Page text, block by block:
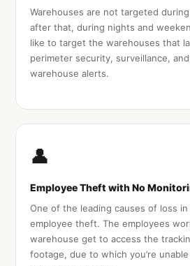
Warehouses are not targeted
after that, during nights and
like to target the warehouses that
perimeter security, surveillance,
warehouse alerts.
👤
Employee Theft with No
One of the leading causes of loss
employee theft. The employees
warehouse get to access the
footage, due to which you’re